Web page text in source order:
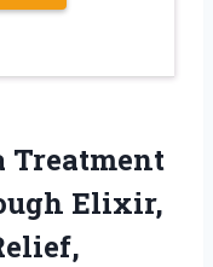
Treatment
Elixir,